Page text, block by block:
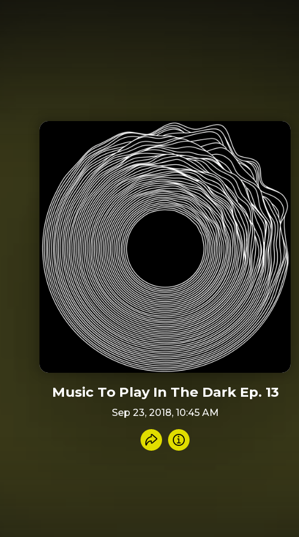
Music To Play In The Dark Ep. 13
Sep 23, 2018, 10:45 AM
Share recording
Info